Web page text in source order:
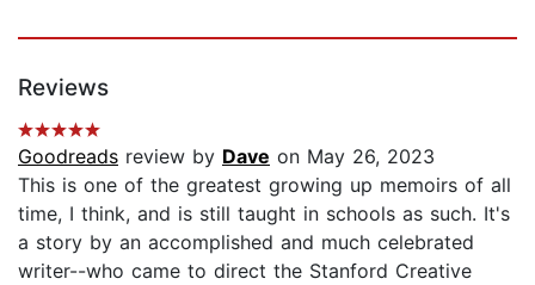
Reviews
Goodreads review by Dave on May 26, 2023
This is one of the greatest growing up memoirs of all
time, I think, and is still taught in schools as such. It's
a story by an accomplished and much celebrated
writer--who came to direct the Stanford Creative